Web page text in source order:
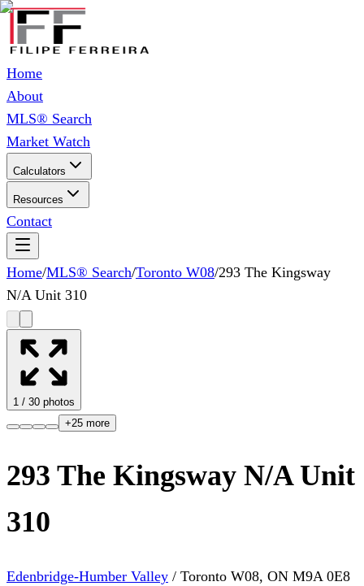
Home
About
MLS® Search
Market Watch
Calculators
Resources
Contact
Home/MLS® Search/Toronto W08/293 The Kingsway
N/A Unit 310
1 / 30 photos
+25 more
293 The Kingsway N/A Unit
310
Edenbridge-Humber Valley / Toronto W08, ON M9A 0E8